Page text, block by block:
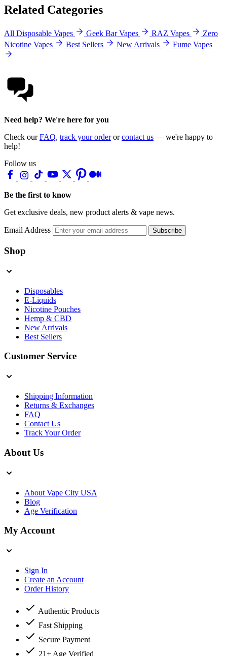
Related Categories
All Disposable Vapes Geek Bar Vapes RAZ Vapes
Zero
Nicotine Vapes
Best Sellers New Arrivals Fume Vapes
Need help? We're here for you
Check ourFAQ, track your orderorcontact us — we're happy to
help!
Follow us
Be the first to know
Get exclusive deals, new product alerts & vape news.
Email Address Subscribe
Shop
Disposables
E-Liquids
Nicotine Pouches
Hemp & CBD
New Arrivals
Best Sellers
Customer Service
Shipping Information
Returns & Exchanges
FAQ
Contact Us
Track Your Order
About Us
About Vape City USA
Blog
Age Verification
My Account
Sign In
Create an Account
Order History
Authentic Products
Fast Shipping
Secure Payment
21+ Age Verified